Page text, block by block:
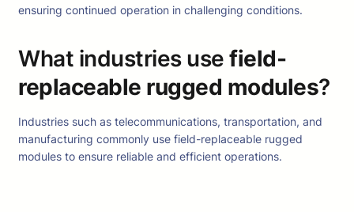
ensuring continued operation in challenging conditions.
What industries use field-
replaceable rugged modules?
Industries such as telecommunications, transportation, and
manufacturing commonly use field-replaceable rugged
modules to ensure reliable and efficient operations.